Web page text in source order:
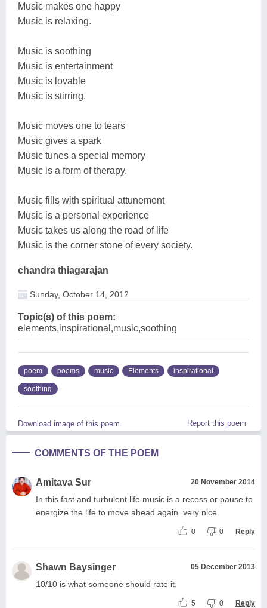
Music makes one happy
Music is relaxing.
Music is soothing
Music is entertainment
Music is lovable
Music is stirring.
Music moves one to tears
Music gives a spark
Music tunes a special memory
Music is a form of therapy.
Music fills with spiritual attunement
Music is a personal experience
Music takes us along the road of life
Music is the corner stone of every society.
chandra thiagarajan
Sunday, October 14, 2012
Topic(s) of this poem:
elements,inspirational,music,soothing
poem poems music Elements inspirational
soothing
Download image of this poem. Report this poem
COMMENTS OF THE POEM
Amitava Sur 20 November 2014
In this fast and turbulent life music is a recess or pause to
energize the life to move ahead again. very nice.
0 0 Reply
Shawn Baysinger 05 December 2013
10/10 is what someone should rate it.
5 0 Reply